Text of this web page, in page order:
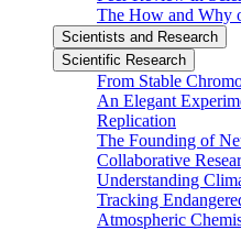
The How and Why
Scientists and Research
Scientific Research
From Stable
An Elegant
Replication
The Founding of
Collaborative
Understanding
Tracking
Atmospheric